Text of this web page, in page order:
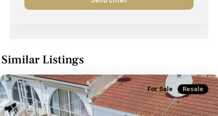
Similar Listings
For Sale Resale